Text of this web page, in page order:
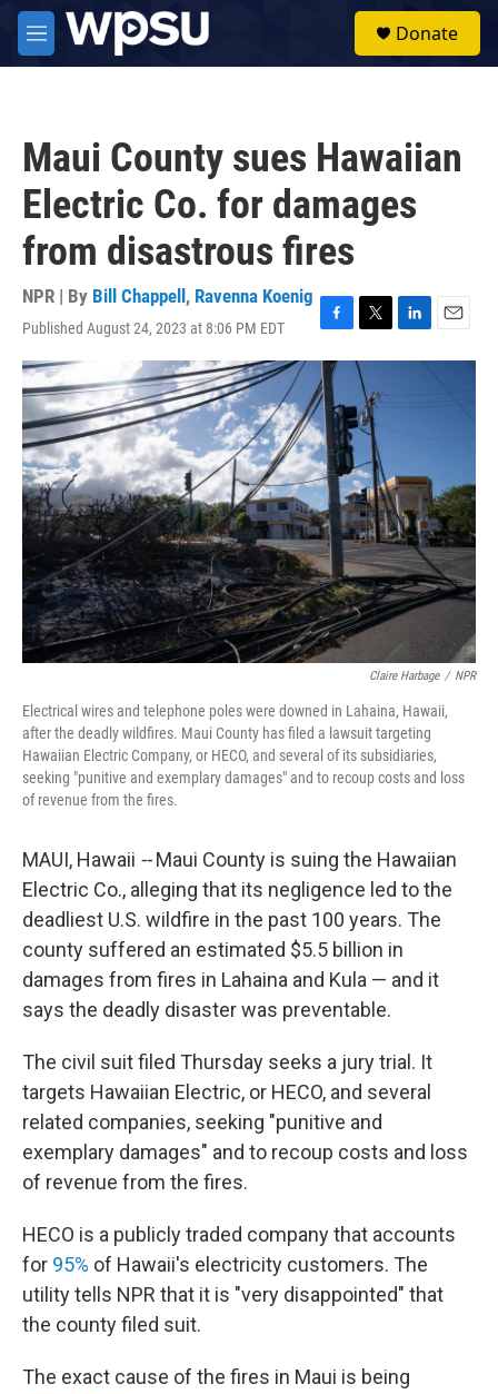
Skip to main content
M
e
Donate
Maui County sues Hawaiian
Electric Co. for damages
from disastrous fires
NPR | By Bill Chappell , Ravenna Koenig
Published August 24, 2023 at 8:06 PM EDT
F
a
c
e
b
o
o
k
T
w
i
t
t
e
r
L
i
n
E
m
Claire Harbage / NPR
Electrical wires and telephone poles were downed in Lahaina, Hawaii,
after the deadly wildfires. Maui County has filed a lawsuit targeting
Hawaiian Electric Company, or HECO, and several of its subsidiaries,
seeking "punitive and exemplary damages" and to recoup costs and loss
of revenue from the fires.
MAUI, Hawaii --Maui County is suing the Hawaiian
Electric Co., alleging that its negligence led to the
deadliest U.S. wildfire in the past 100 years. The
county suffered an estimated $5.5 billion in
damages from fires in Lahaina and Kula — and it
says the deadly disaster was preventable.
The civil suit filed Thursday seeks a jury trial. It
targets Hawaiian Electric, or HECO, and several
related companies, seeking "punitive and
exemplary damages" and to recoup costs and loss
of revenue from the fires.
HECO is a publicly traded company that accounts
for 95% of Hawaii's electricity customers. The
utility tells NPR that it is "very disappointed" that
the county filed suit.
The exact cause of the fires in Maui is being